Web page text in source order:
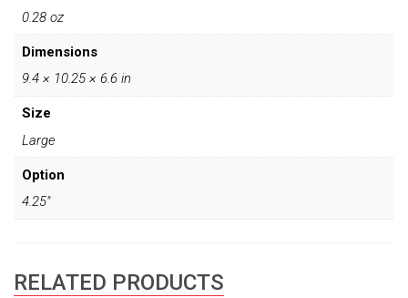
0.28 oz
Dimensions
9.4 × 10.25 × 6.6 in
Size
Large
Option
4.25"
RELATED PRODUCTS